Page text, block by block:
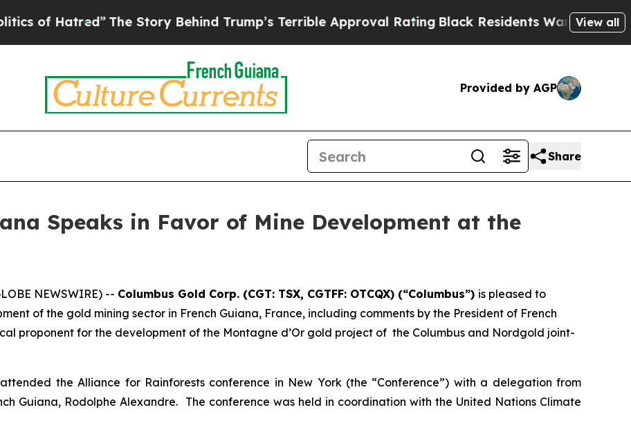
The Story Behind Trump’s Terrible Approval RatingBlack Residents Warned of AbusiveView all
Provided by AGP
Share
Speaks in Favor of Mine Development at the
NEWSWIRE) -- Columbus Gold Corp. (CGT: TSX, CGTFF: OTCQX) (“Columbus”) is pleased to
of the gold mining sector in French Guiana, France, including comments by the President of French
proponent for the development of the Montagne d’Or gold project of the Columbus and Nordgold joint-
the Alliance for Rainforests conference in New York (the “Conference”) with a delegation from
Guiana, Rodolphe Alexandre. The conference was held in coordination with the United Nations Climate